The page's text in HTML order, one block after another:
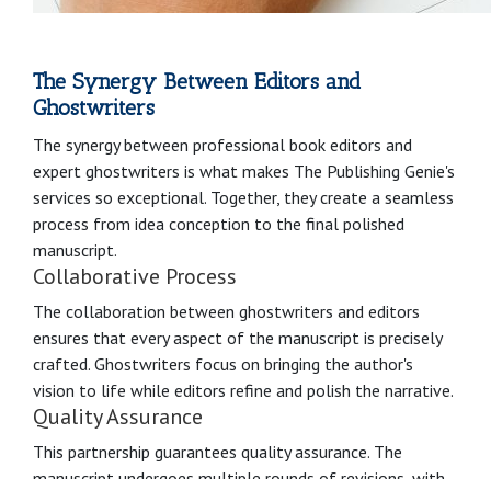
The Synergy Between Editors and
Ghostwriters
The synergy between professional book editors and
expert ghostwriters is what makes The Publishing Genie's
services so exceptional. Together, they create a seamless
process from idea conception to the final polished
manuscript.
Collaborative Process
The collaboration between ghostwriters and editors
ensures that every aspect of the manuscript is precisely
crafted. Ghostwriters focus on bringing the author's
vision to life while editors refine and polish the narrative.
Quality Assurance
This partnership guarantees quality assurance. The